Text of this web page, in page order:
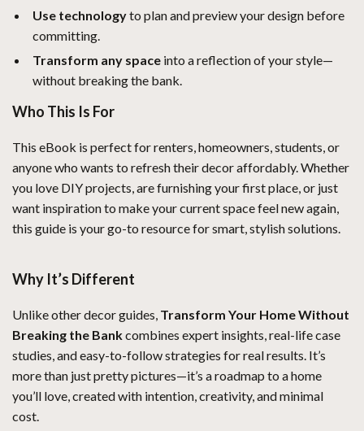
Use technologyto plan and preview your design before
committing.
Transform any space into a reflection of your style—
without breaking the bank.
Who This Is For
This eBook is perfect for renters, homeowners, students, or
anyone who wants to refresh their decor affordably. Whether
you love DIY projects, are furnishing your first place, or just
want inspiration to make your current space feel new again,
this guide is your go-to resource for smart, stylish solutions.
Why It’s Different
Unlike other decor guides, Transform Your Home Without
Breaking the Bankcombines expert insights, real-life case
studies, and easy-to-follow strategies for real results. It’s
more than just pretty pictures—it’s a roadmap to a home
you’ll love, created with intention, creativity, and minimal
cost.